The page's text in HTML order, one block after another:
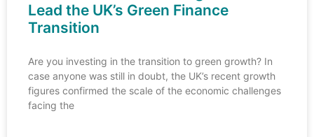
Lead the UK’s Green Finance
Transition
Are you investing in the transition to green growth? In
case anyone was still in doubt, the UK’s recent growth
figures confirmed the scale of the economic challenges
facing the